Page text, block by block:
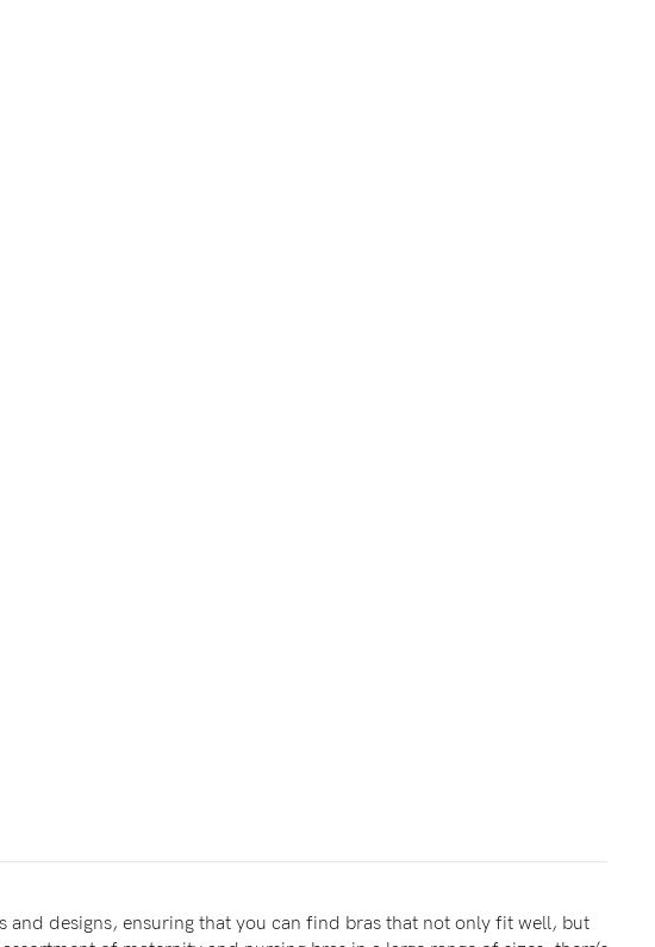
and designs, ensuring that you can find bras that not only fit well, but